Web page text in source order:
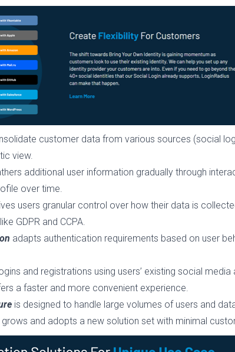
customer data from various sources (social
view.
additional user information gradually through
over time.
users granular control over how their data is
GDPR and CCPA.
adapts authentication requirements based on user
and registrations using users’ existing social
a faster and more convenient experience.
is designed to handle large volumes of users and
and adopts a new solution set with minimal